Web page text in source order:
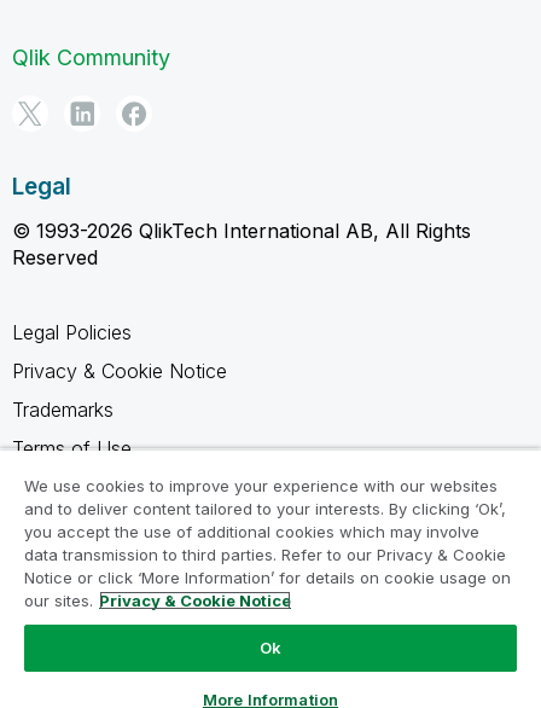
Qlik Community
Legal
© 1993-2026 QlikTech International AB, All Rights
Reserved
Legal Policies
Privacy & Cookie Notice
Trademarks
Terms of Use
Legal Agreements
Product Terms
Do not share my info
We use cookies to improve your experience with our websites
and to deliver content tailored to your interests. By clicking ‘Ok’,
you accept the use of additional cookies which may involve
data transmission to third parties. Refer to our Privacy & Cookie
Notice or click ‘More Information’ for details on cookie usage on
our sites. Privacy & Cookie Notice
Ok
More Information